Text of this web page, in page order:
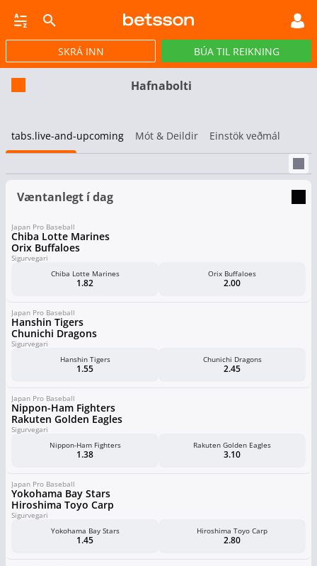
GULLPOTTAR PÓKER TILBOÐ VIRTUAL
SKRÁ INN BÚA TIL REIKNING
Hafnabolti
tabs.live-and-upcoming Mót & Deildir Einstök veðmál
Væntanlegt í dag
Japan Pro Baseball
Chiba Lotte Marines
Orix Buffaloes
Sigurvegari
Chiba Lotte Marines
1.82
Orix Buffaloes
2.00
Japan Pro Baseball
Hanshin Tigers
Chunichi Dragons
Sigurvegari
Hanshin Tigers
1.55
Chunichi Dragons
2.45
Japan Pro Baseball
Nippon-Ham Fighters
Rakuten Golden Eagles
Sigurvegari
Nippon-Ham Fighters
1.38
Rakuten Golden Eagles
3.10
Japan Pro Baseball
Yokohama Bay Stars
Hiroshima Toyo Carp
Sigurvegari
Yokohama Bay Stars
1.45
Hiroshima Toyo Carp
2.80